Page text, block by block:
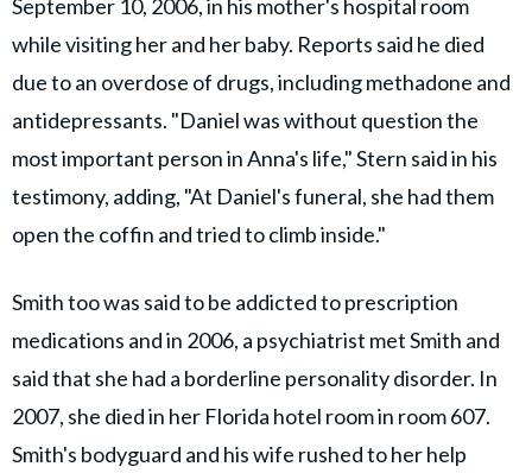
September 10, 2006, in his mother's hospital room
while visiting her and her baby. Reports said he died
due to an overdose of drugs, including methadone and
antidepressants. "Daniel was without question the
most important person in Anna's life," Stern said in his
testimony, adding, "At Daniel's funeral, she had them
open the coffin and tried to climb inside."
Smith too was said to be addicted to prescription
medications and in 2006, a psychiatrist met Smith and
said that she had a borderline personality disorder. In
2007, she died in her Florida hotel room in room 607.
Smith's bodyguard and his wife rushed to her help